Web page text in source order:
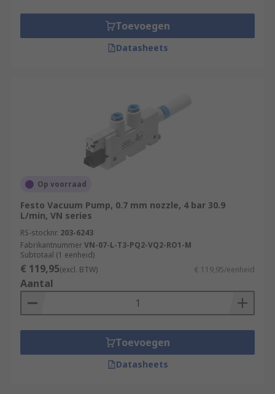
Toevoegen
Datasheets
Op voorraad
Festo Vacuum Pump, 0.7 mm nozzle, 4 bar 30.9
L/min, VN series
RS-stocknr. 203-6243
FabrikantnummerVN-07-L-T3-PQ2-VQ2-RO1-M
Subtotaal (1 eenheid)
€ 119,95(excl. BTW) € 119,95/eenheid
Aantal
Toevoegen
Datasheets